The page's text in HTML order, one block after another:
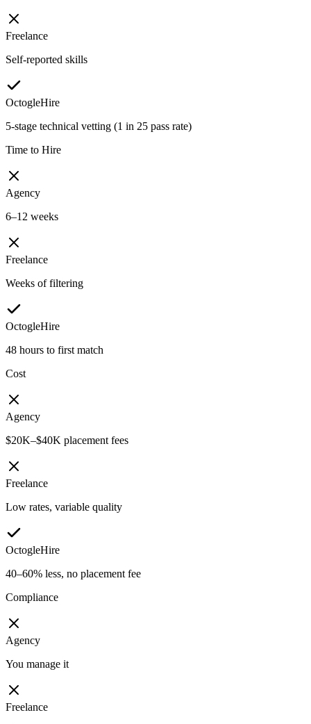
Freelance
Self-reported skills
OctogleHire
5-stage technical vetting (1 in 25 pass rate)
Time to Hire
Agency
6–12 weeks
Freelance
Weeks of filtering
OctogleHire
48 hours to first match
Cost
Agency
$20K–$40K placement fees
Freelance
Low rates, variable quality
OctogleHire
40–60% less, no placement fee
Compliance
Agency
You manage it
Freelance